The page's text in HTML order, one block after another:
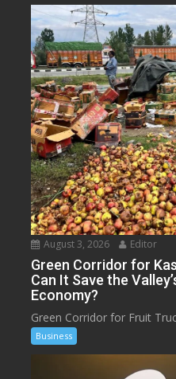
August 3, 2026 Editor
Green Corridor for
Can It Save the
Economy?
Green Corridor for Fruit
Business